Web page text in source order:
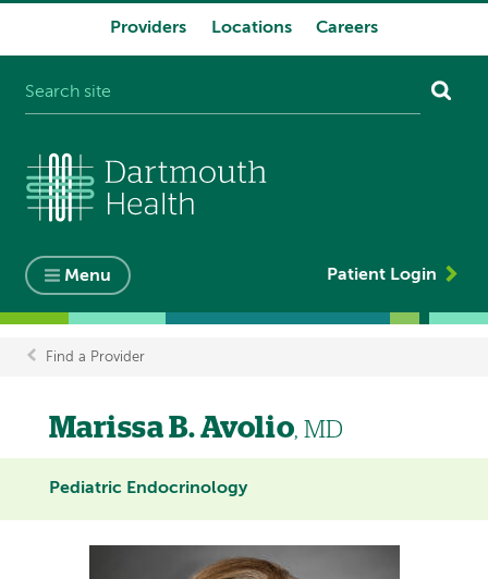
Providers Locations Careers
Menu Patient Login
Breadcrumb
Find a Provider
Marissa B. Avolio, MD
Pediatric Endocrinology